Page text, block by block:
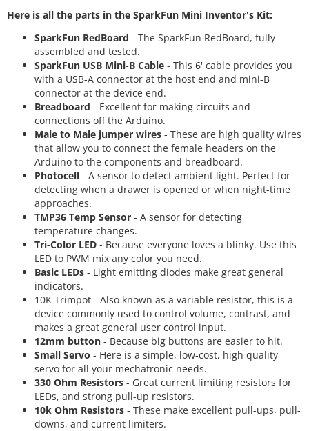
Here is all the parts in the SparkFun Mini Inventor's Kit:
SparkFun RedBoard - The SparkFun RedBoard, fully
assembled and tested.
SparkFun USB Mini-B Cable - This 6' cable provides you
with a USB-A connector at the host end and mini-B
connector at the device end.
Breadboard - Excellent for making circuits and
connections off the Arduino.
Male to Male jumper wires - These are high quality wires
that allow you to connect the female headers on the
Arduino to the components and breadboard.
Photocell - A sensor to detect ambient light. Perfect for
detecting when a drawer is opened or when night-time
approaches.
TMP36 Temp Sensor - A sensor for detecting
temperature changes.
Tri-Color LED - Because everyone loves a blinky. Use this
LED to PWM mix any color you need.
Basic LEDs - Light emitting diodes make great general
indicators.
10K Trimpot - Also known as a variable resistor, this is a
device commonly used to control volume, contrast, and
makes a great general user control input.
12mm button - Because big buttons are easier to hit.
Small Servo - Here is a simple, low-cost, high quality
servo for all your mechatronic needs.
330 Ohm Resistors - Great current limiting resistors for
LEDs, and strong pull-up resistors.
10k Ohm Resistors - These make excellent pull-ups, pull-
downs, and current limiters.